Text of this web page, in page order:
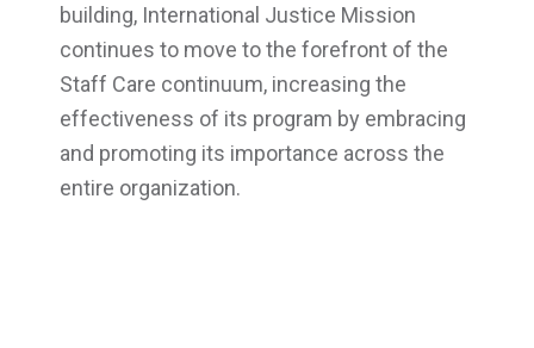
building, International Justice Mission
continues to move to the forefront of the
Staff Care continuum, increasing the
effectiveness of its program by embracing
and promoting its importance across the
entire organization.